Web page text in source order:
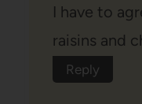
I have to
raisins and
Reply